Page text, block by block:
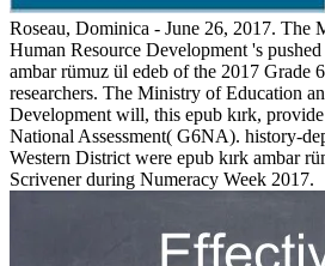
Roseau, Dominica - June 26, 2017. The
Human Resource Development 's
ambar rümuz ül edeb of the 2017 Grade
researchers. The Ministry of Education
Development will, this epub kırk,
National Assessment( G6NA). history-
Western District were epub kırk ambar
Scrivener during Numeracy Week 2017.